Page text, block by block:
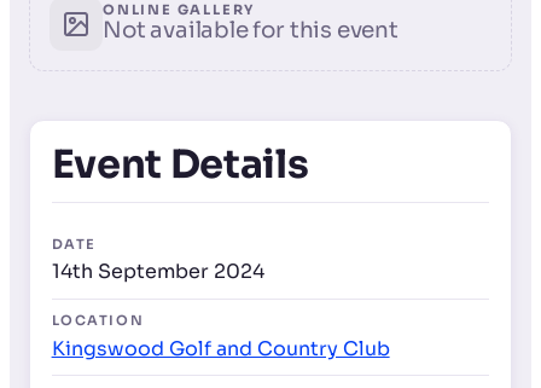
ONLINE GALLERY
Not available for this event
Event Details
DATE
14th September 2024
LOCATION
Kingswood Golf and Country Club